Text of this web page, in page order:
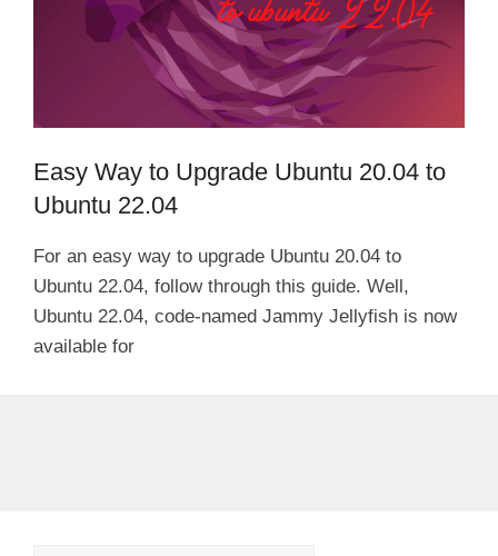
Easy Way to Upgrade Ubuntu 20.04 to
Ubuntu 22.04
For an easy way to upgrade Ubuntu 20.04 to
Ubuntu 22.04, follow through this guide. Well,
Ubuntu 22.04, code-named Jammy Jellyfish is now
available for